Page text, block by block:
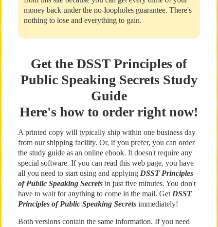
money back under the no-loopholes guarantee. There's
nothing to lose and everything to gain.
Get the DSST Principles of
Public Speaking Secrets Study
Guide
Here's how to order right now!
A printed copy will typically ship within one business day
from our shipping facility. Or, if you prefer, you can order
the study guide as an online ebook. It doesn't require any
special software. If you can read this web page, you have
all you need to start using and applying DSST Principles
of Public Speaking Secretsin just five minutes. You don't
have to wait for anything to come in the mail. Get DSST
Principles of Public Speaking Secretsimmediately!
Both versions contain the same information. If you need